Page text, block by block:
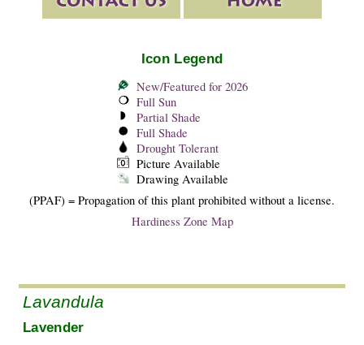
Icon Legend
New/Featured for 2026
Full Sun
Partial Shade
Full Shade
Drought Tolerant
Picture Available
Drawing Available
(PPAF) = Propagation of this plant prohibited without a license.
Hardiness Zone Map
Lavandula
Lavender